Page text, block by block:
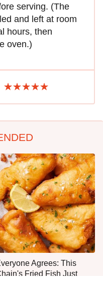
serving. (The
and left at room
hours, then
oven.)
Agrees: This
Fried Fish Just